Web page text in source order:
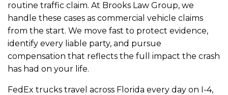
routine traffic claim. At Brooks Law Group, we
handle these cases as commercial vehicle claims
from the start. We move fast to protect evidence,
identify every liable party, and pursue
compensation that reflects the full impact the crash
has had on your life.
FedEx trucks travel across Florida every day on I-4,